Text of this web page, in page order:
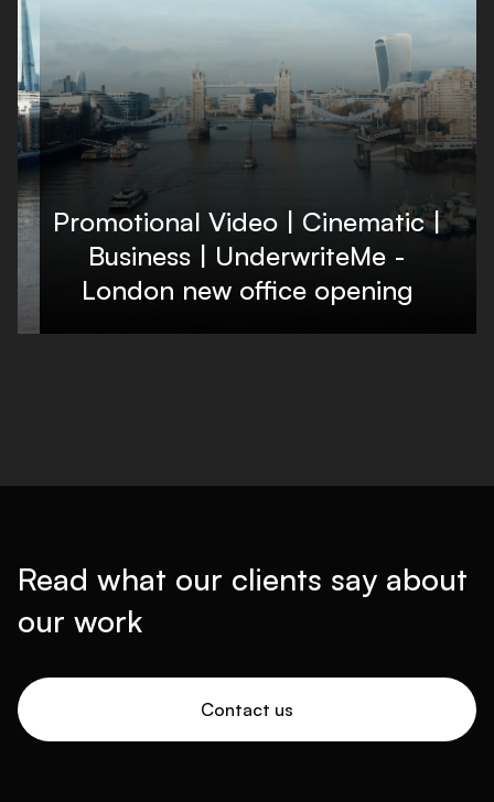
Promotional Video | Cinematic |
Business | UnderwriteMe -
London new office opening
Read what our clients say about
our work
Contact us